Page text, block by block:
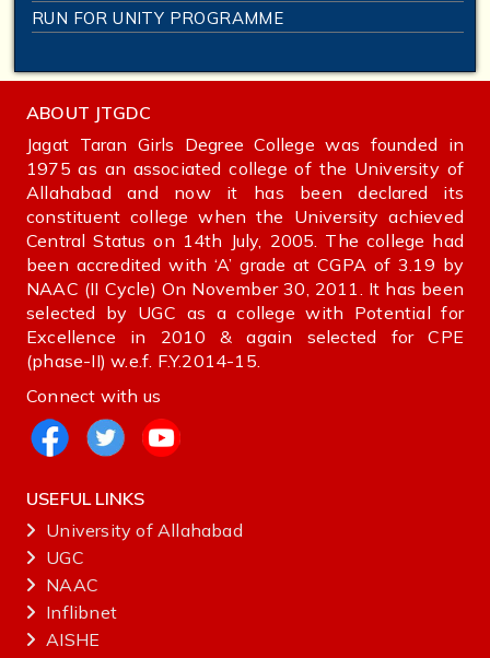
RUN FOR UNITY PROGRAMME
ABOUT JTGDC
Jagat Taran Girls Degree College was founded in
1975 as an associated college of the University of
Allahabad and now it has been declared its
constituent college when the University achieved
Central Status on 14th July, 2005. The college had
been accredited with ‘A’ grade at CGPA of 3.19 by
NAAC (II Cycle) On November 30, 2011. It has been
selected by UGC as a college with Potential for
Excellence in 2010 & again selected for CPE
(phase-II) w.e.f. F.Y.2014-15.
Connect with us
USEFUL LINKS
University of Allahabad
UGC
NAAC
Inflibnet
AISHE ‌